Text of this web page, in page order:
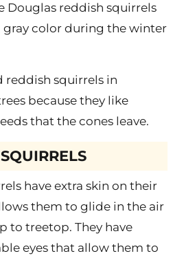
Douglas reddish squirrels
gray color during the winter
reddish squirrels in
because they like
that the cones leave.
have extra skin on their
them to glide in the air
to treetop. They have
eyes that allow them to